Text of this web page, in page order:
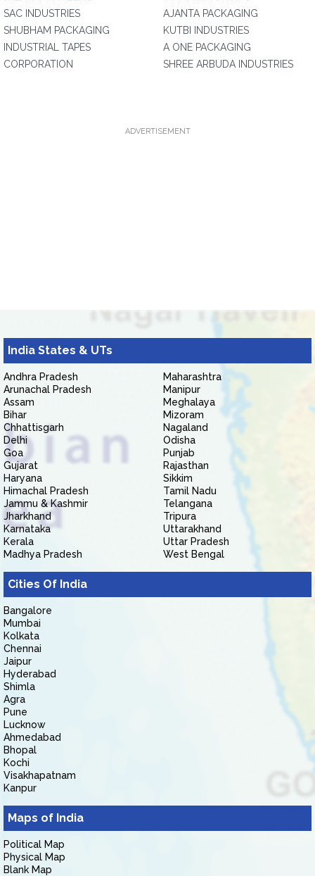
SAC INDUSTRIES
SHUBHAM PACKAGING
INDUSTRIAL TAPES
CORPORATION
AJANTA PACKAGING
KUTBI INDUSTRIES
A ONE PACKAGING
SHREE ARBUDA INDUSTRIES
ADVERTISEMENT
India States & UTs
Andhra Pradesh
Arunachal Pradesh
Assam
Bihar
Chhattisgarh
Delhi
Goa
Gujarat
Haryana
Himachal Pradesh
Jammu & Kashmir
Jharkhand
Karnataka
Kerala
Madhya Pradesh
Maharashtra
Manipur
Meghalaya
Mizoram
Nagaland
Odisha
Punjab
Rajasthan
Sikkim
Tamil Nadu
Telangana
Tripura
Uttarakhand
Uttar Pradesh
West Bengal
Cities Of India
Bangalore
Mumbai
Kolkata
Chennai
Jaipur
Hyderabad
Shimla
Agra
Pune
Lucknow
Ahmedabad
Bhopal
Kochi
Visakhapatnam
Kanpur
Maps of India
Political Map
Physical Map
Blank Map